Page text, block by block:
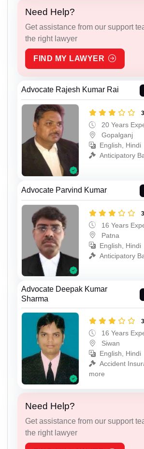
Need Help?
Get assistance from our support
the right lawyer
FIND MY LAWYER
Advocate Rajesh Kumar Rai
20 Years
Gopalganj
English, Hindi
Anticipatory
Advocate Parvind Kumar
16 Years
Patna
English, Hindi
Anticipatory
Advocate Deepak Kumar
Sharma
16 Years
Siwan
English, Hindi
Accident
more
Need Help?
Get assistance from our support
the right lawyer